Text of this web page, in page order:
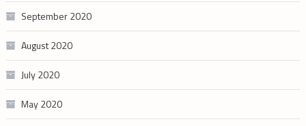
September 2020
August 2020
July 2020
May 2020